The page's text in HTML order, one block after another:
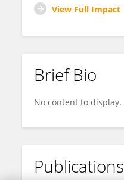
View Full Impact
Brief Bio
No content to display.
Publications